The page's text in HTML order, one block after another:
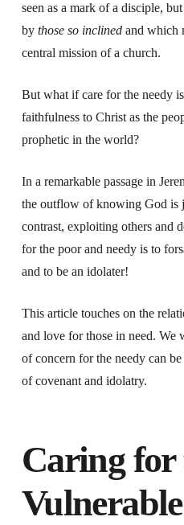
seen as a mark of a disciple,
by those so inclinedand which
central mission of a church.
But what if care for the needy
faithfulness to Christ as the
prophetic in the world?
In a remarkable passage in
the outflow of knowing God is
contrast, exploiting others and
for the poor and needy is to
and to be an idolater!
This article touches on the
and love for those in need. We
of concern for the needy can
of covenant and idolatry.
Caring for